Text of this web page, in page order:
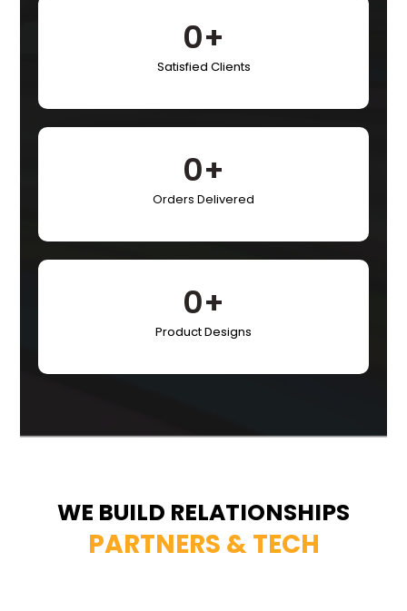
Satisfied Clients​
0+
Orders Delivered​
0+
Product Designs​
0+
WE BUILD RELATIONSHIPS
PARTNERS & TECH